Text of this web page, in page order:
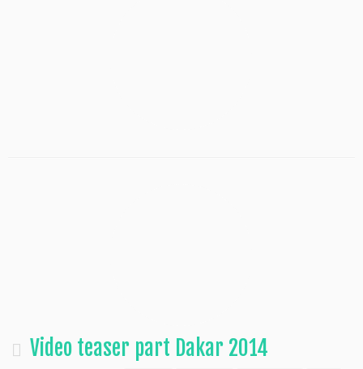
Video teaser part Dakar 2014